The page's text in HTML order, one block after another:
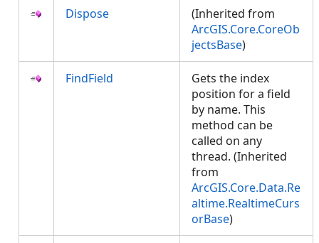
Dispose
(Inherited from
ArcGIS.Core.CoreOb
jectsBase)
FindField
Gets the index
position for a field
by name. This
method can be
called on any
thread. (Inherited
from
ArcGIS.Core.Data.Re
altime.RealtimeCurs
orBase)